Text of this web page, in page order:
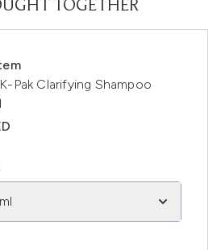
TOGETHER
Pak Clarifying Shampoo